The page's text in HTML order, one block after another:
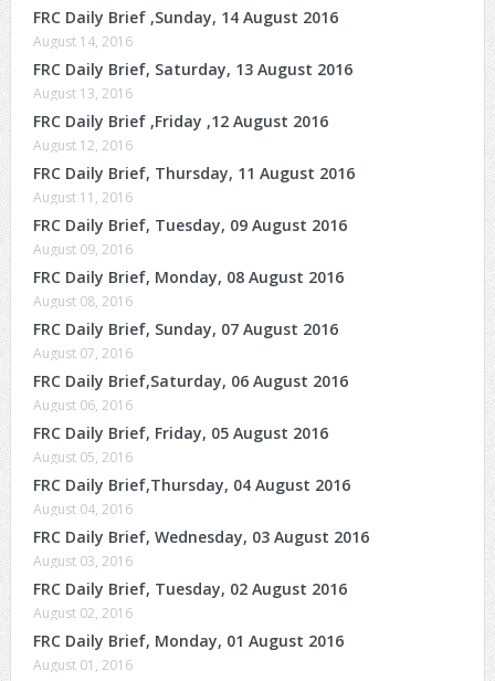
FRC Daily Brief ,Sunday, 14 August 2016
August 14, 2016
FRC Daily Brief, Saturday, 13 August 2016
August 13, 2016
FRC Daily Brief ,Friday ,12 August 2016
August 12, 2016
FRC Daily Brief, Thursday, 11 August 2016
August 11, 2016
FRC Daily Brief, Tuesday, 09 August 2016
August 09, 2016
FRC Daily Brief, Monday, 08 August 2016
August 08, 2016
FRC Daily Brief, Sunday, 07 August 2016
August 07, 2016
FRC Daily Brief,Saturday, 06 August 2016
August 06, 2016
FRC Daily Brief, Friday, 05 August 2016
August 05, 2016
FRC Daily Brief,Thursday, 04 August 2016
August 04, 2016
FRC Daily Brief, Wednesday, 03 August 2016
August 03, 2016
FRC Daily Brief, Tuesday, 02 August 2016
August 02, 2016
FRC Daily Brief, Monday, 01 August 2016
August 01, 2016